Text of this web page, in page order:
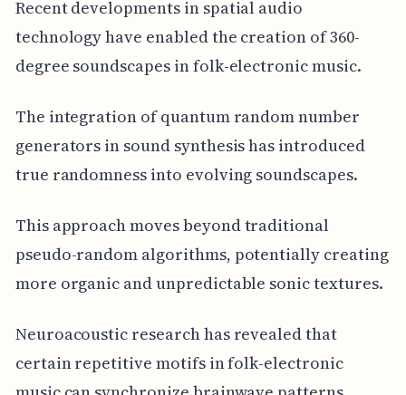
Recent developments in spatial audio
technology have enabled the creation of 360-
degree soundscapes in folk-electronic music.
The integration of quantum random number
generators in sound synthesis has introduced
true randomness into evolving soundscapes.
This approach moves beyond traditional
pseudo-random algorithms, potentially creating
more organic and unpredictable sonic textures.
Neuroacoustic research has revealed that
certain repetitive motifs in folk-electronic